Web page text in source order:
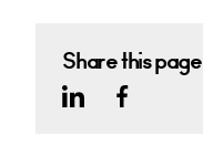
Share this page